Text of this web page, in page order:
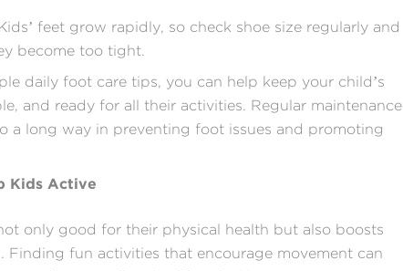
Kids’ feet grow rapidly, so check shoe size regularly and
become too tight.
daily foot care tips, you can help keep your child’s
and ready for all their activities. Regular maintenance
a long way in preventing foot issues and promoting
Kids Active
only good for their physical health but also boosts
Finding fun activities that encourage movement can